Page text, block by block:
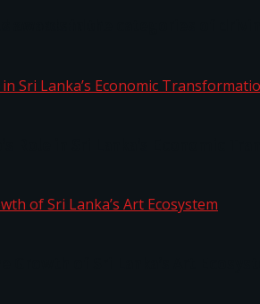
in Sri Lanka’s Economic